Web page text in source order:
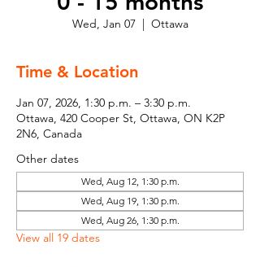
Wed, Jan 07
  |
Ottawa
Time & Location
Jan 07, 2026, 1:30 p.m. – 3:30 p.m.
Ottawa, 420 Cooper St, Ottawa, ON K2P
2N6, Canada
Other dates
Wed, Aug 12, 1:30 p.m.
Wed, Aug 19, 1:30 p.m.
Wed, Aug 26, 1:30 p.m.
View all 19 dates